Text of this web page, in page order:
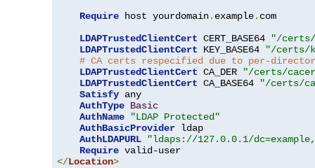
Require host yourdomain. example. com
LDAPTrustedClientCert CERT_BASE64
"/certs/
LDAPTrustedClientCert KEY_BASE64
"/certs/
# CA certs respecified due to per-
LDAPTrustedClientCert CA_DER
"/certs/
LDAPTrustedClientCert CA_BASE64
"/certs/
Satisfy any
AuthType Basic
AuthName
"LDAP Protected"
AuthBasicProvider ldap
AuthLDAPURL
"ldaps://127.0.0.1/
Require
</Location>